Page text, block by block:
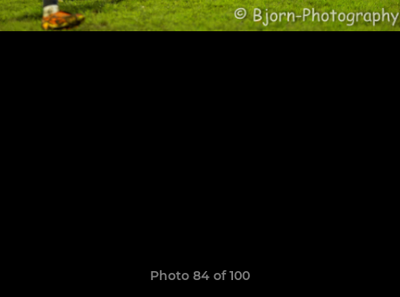
Photo 84 of 100